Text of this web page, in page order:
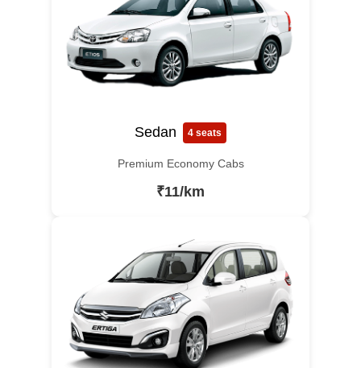
Sedan 4 seats
Premium Economy Cabs
₹11/km